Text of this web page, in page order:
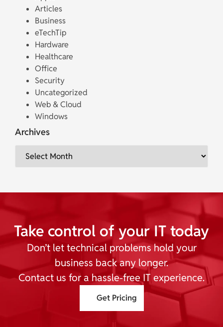
Articles
Business
eTechTip
Hardware
Healthcare
Office
Security
Uncategorized
Web & Cloud
Windows
Archives
Take control of your IT today
Don’t let technical problems hold your
business back any longer.
Contact us for a hassle-free IT experience.
Get Pricing